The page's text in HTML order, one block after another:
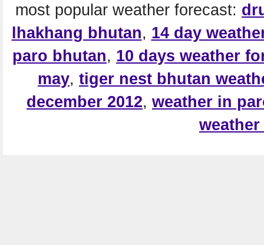
most popular weather forecast:
lhakhang bhutan, 14 day
paro bhutan, 10 days weather
may, tiger nest bhutan
december 2012, weather in